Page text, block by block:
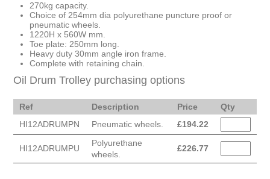
270kg capacity.
Choice of 254mm dia polyurethane puncture proof or
pneumatic wheels.
1220H x 560W mm.
Toe plate: 250mm long.
Heavy duty 30mm angle iron frame.
Complete with retaining chain.
Oil Drum Trolley purchasing options
Ref Description Price
Qty
HI12ADRUMPN
Pneumatic wheels. £194.22
HI12ADRUMPU
Polyurethane
wheels.
£226.77